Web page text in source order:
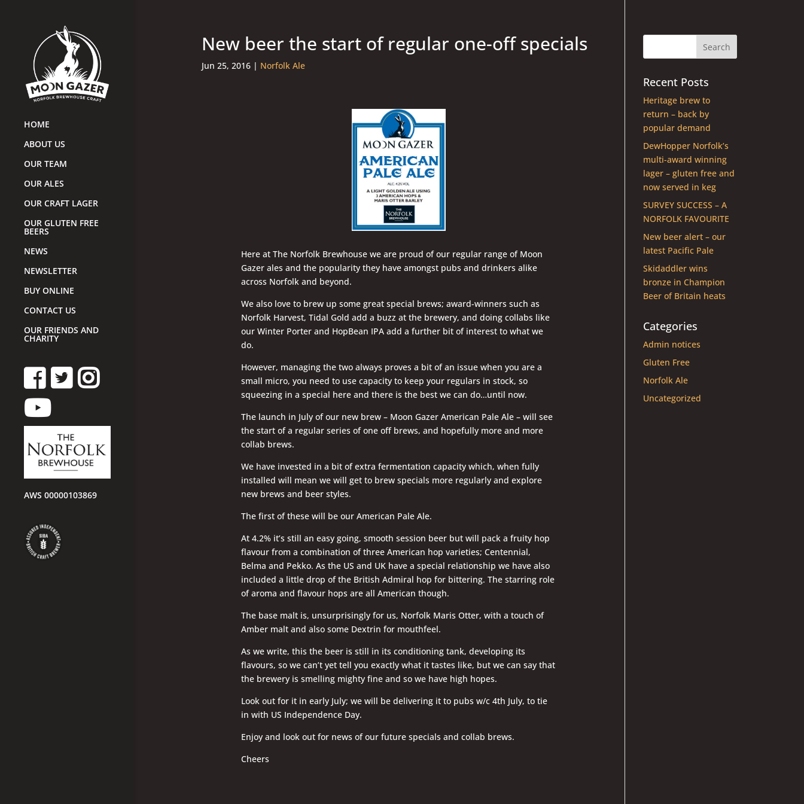
HOME
ABOUT US
OUR TEAM
OUR ALES
OUR CRAFT LAGER
OUR GLUTEN FREE
BEERS
NEWS
NEWSLETTER
BUY ONLINE
CONTACT US
OUR FRIENDS AND
CHARITY
AWS 00000103869
New beer the start of regular one-off specials
Jun 25, 2016| Norfolk Ale
Here at The Norfolk Brewhouse we are proud of our regular range of Moon
Gazer ales and the popularity they have amongst pubs and drinkers alike
across Norfolk and beyond.
We also love to brew up some great special brews; award-winners such as
Norfolk Harvest, Tidal Gold add a buzz at the brewery, and doing collabs like
our Winter Porter and HopBean IPA add a further bit of interest to what we
do.
However, managing the two always proves a bit of an issue when you are a
small micro, you need to use capacity to keep your regulars in stock, so
squeezing in a special here and there is the best we can do…until now.
The launch in July of our new brew – Moon Gazer American Pale Ale – will see
the start of a regular series of one off brews, and hopefully more and more
collab brews.
We have invested in a bit of extra fermentation capacity which, when fully
installed will mean we will get to brew specials more regularly and explore
new brews and beer styles.
The first of these will be our American Pale Ale.
At 4.2% it’s still an easy going, smooth session beer but will pack a fruity hop
flavour from a combination of three American hop varieties; Centennial,
Belma and Pekko. As the US and UK have a special relationship we have also
included a little drop of the British Admiral hop for bittering. The starring role
of aroma and flavour hops are all American though.
The base malt is, unsurprisingly for us, Norfolk Maris Otter, with a touch of
Amber malt and also some Dextrin for mouthfeel.
As we write, this the beer is still in its conditioning tank, developing its
flavours, so we can’t yet tell you exactly what it tastes like, but we can say that
the brewery is smelling mighty fine and so we have high hopes.
Look out for it in early July; we will be delivering it to pubs w/c 4th July, to tie
in with US Independence Day.
Enjoy and look out for news of our future specials and collab brews.
Cheers
Recent Posts
Heritage brew to
return – back by
popular demand
DewHopper Norfolk’s
multi-award winning
lager – gluten free and
now served in keg
SURVEY SUCCESS – A
NORFOLK FAVOURITE
New beer alert – our
latest Pacific Pale
Skidaddler wins
bronze in Champion
Beer of Britain heats
Categories
Admin notices
Gluten Free
Norfolk Ale
Uncategorized